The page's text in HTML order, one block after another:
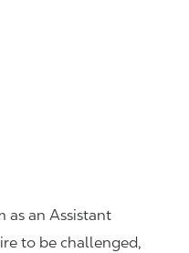
as an Assistant
to be challenged,